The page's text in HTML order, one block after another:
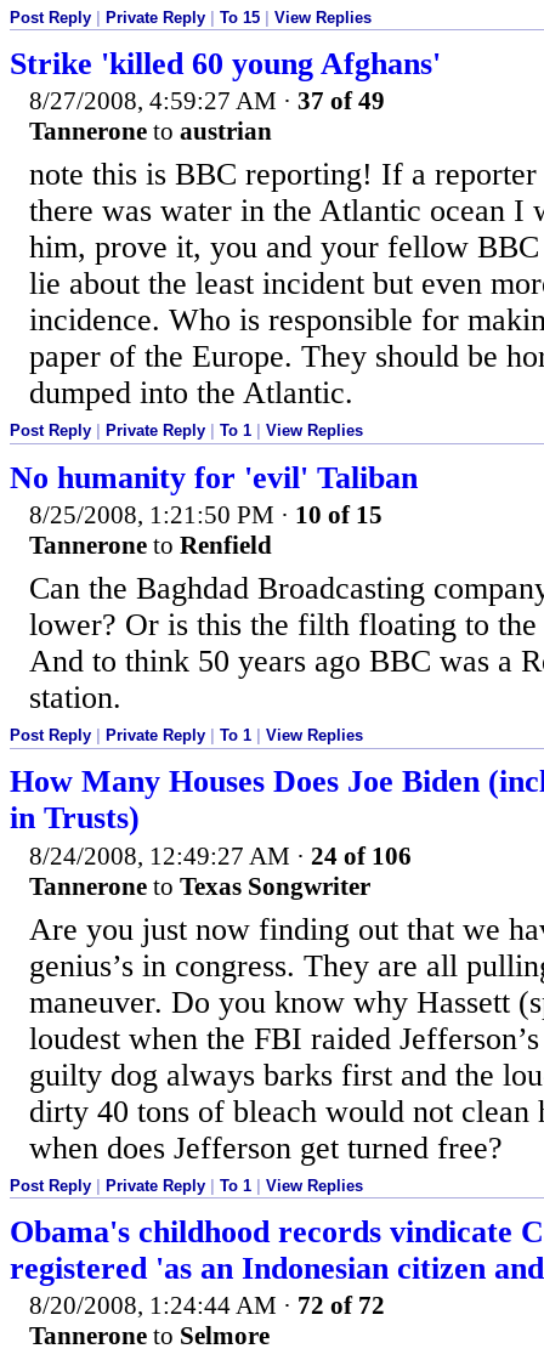
Post Reply Private Reply To 15 View Replies
Strike 'killed 60 young Afghans'
8/27/2008, 4:59:27 AM · 37 of 49
Tannerone to austrian
note this is BBC reporting! If a
there was water in the Atlantic ocean I
him, prove it, you and your fellow
lie about the least incident but even
incidence. Who is responsible for
paper of the Europe. They should be
dumped into the Atlantic.
Post Reply Private Reply To 1 View Replies
No humanity for 'evil' Taliban
8/25/2008, 1:21:50 PM · 10 of 15
Tannerone to Renfield
Can the Baghdad Broadcasting
lower? Or is this the filth floating to the
And to think 50 years ago BBC was a
station.
Post Reply Private Reply To 1 View Replies
How Many Houses Does Joe Biden
in Trusts)
8/24/2008, 12:49:27 AM · 24 of 106
Tannerone to Texas Songwriter
Are you just now finding out that we
genius’s in congress. They are all
maneuver. Do you know why Hassett
loudest when the FBI raided
guilty dog always barks first and the
dirty 40 tons of bleach would not
when does Jefferson get turned free?
Post Reply | Private Reply | To 1 | View Replies
Obama's childhood records vindicate
registered 'as an Indonesian citizen
8/20/2008, 1:24:44 AM · 72 of 72
Tannerone to Selmore